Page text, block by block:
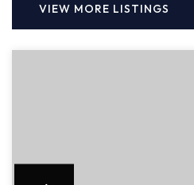
VIEW MORE LISTINGS